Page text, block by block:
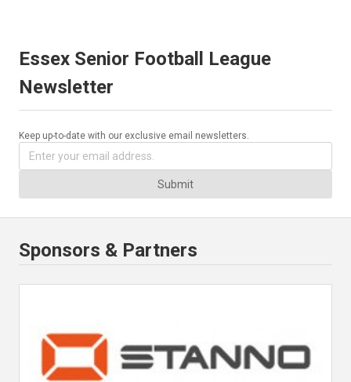
Essex Senior Football League
Newsletter
Keep up-to-date with our exclusive email newsletters.
Submit
Sponsors & Partners